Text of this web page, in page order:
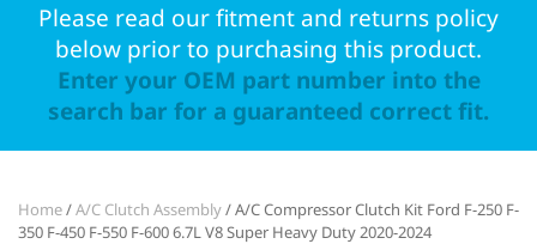
Please read our fitment and returns policy
below prior to purchasing this product.
Enter your OEM part number into the
search bar for a guaranteed correct fit.
Home/A/C Clutch Assembly/ A/C Compressor Clutch Kit Ford F-250 F-
350 F-450 F-550 F-600 6.7L V8 Super Heavy Duty 2020-2024